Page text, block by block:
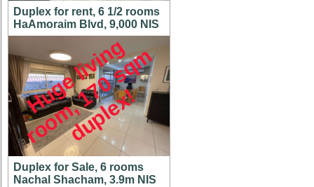
Duplex for rent, 6 1/2 rooms
HaAmoraim Blvd, 9,000 NIS
H
u
g
e
l
i
v
i
n
g
r
o
o
m
,
1
7
0
s
q
m
d
u
p
l
e
x
!
Duplex for Sale, 6 rooms
Nachal Shacham, 3.9m NIS